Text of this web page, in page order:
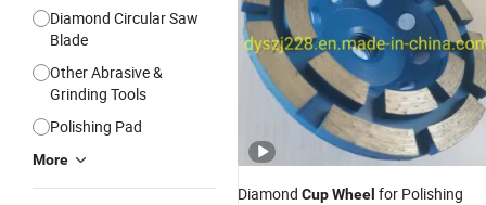
Diamond Circular Saw
Blade
Other Abrasive &
Grinding Tools
Polishing Pad
More
Diamond CupWheel for Polishing